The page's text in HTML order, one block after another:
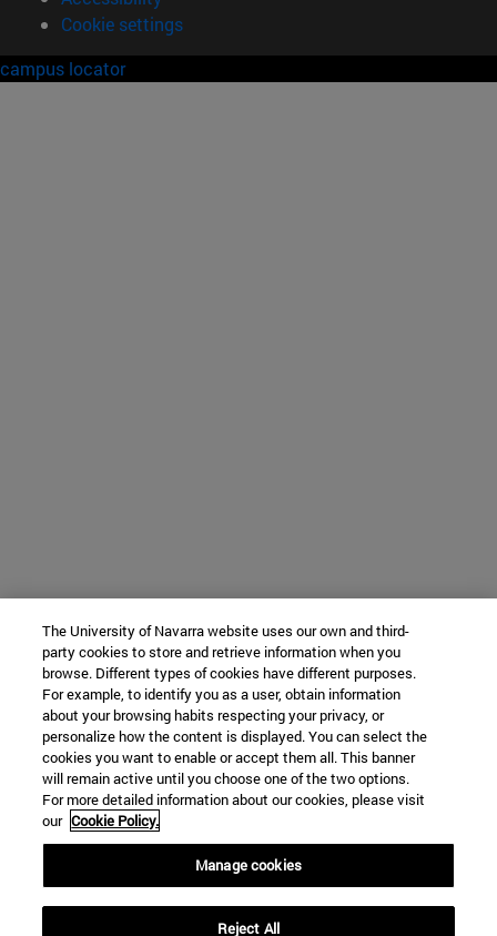
Cookie settings
campus locator
The University of Navarra website uses our own and third-
party cookies to store and retrieve information when you
browse. Different types of cookies have different purposes.
For example, to identify you as a user, obtain information
about your browsing habits respecting your privacy, or
personalize how the content is displayed. You can select the
cookies you want to enable or accept them all. This banner
will remain active until you choose one of the two options.
For more detailed information about our cookies, please visit
our Cookie Policy.
Manage cookies
Reject All